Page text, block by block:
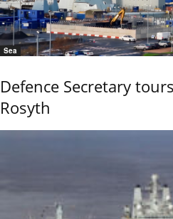
Sea
Defence Secretary
Rosyth